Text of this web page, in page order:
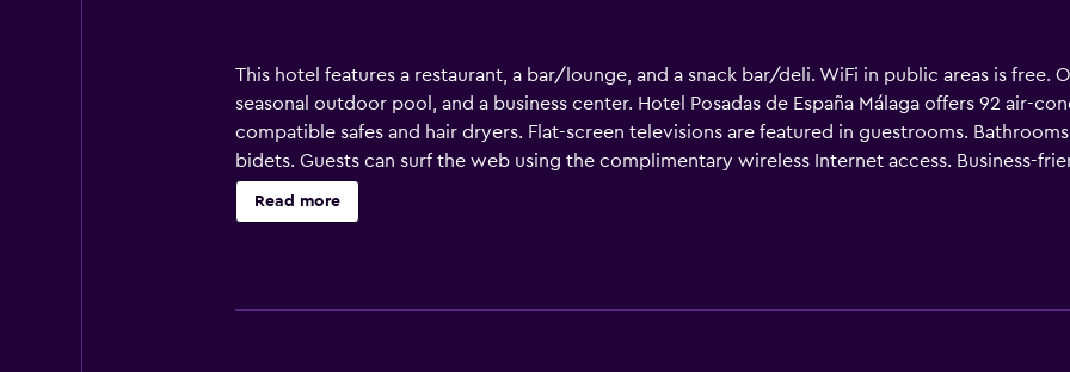
This hotel features a restaurant, a bar/lounge, and a snack bar/deli. WiFi in public areas is free.
seasonal outdoor pool, and a business center. Hotel Posadas de España Málaga offers 92 air-
compatible safes and hair dryers. Flat-screen televisions are featured in guestrooms.
bidets. Guests can surf the web using the complimentary wireless Internet access. Business-
Housekeeping is provided daily. Recreational amenities at the hotel include a seasonal outdoor
below are available either on site or nearby; fees may apply.
Read more